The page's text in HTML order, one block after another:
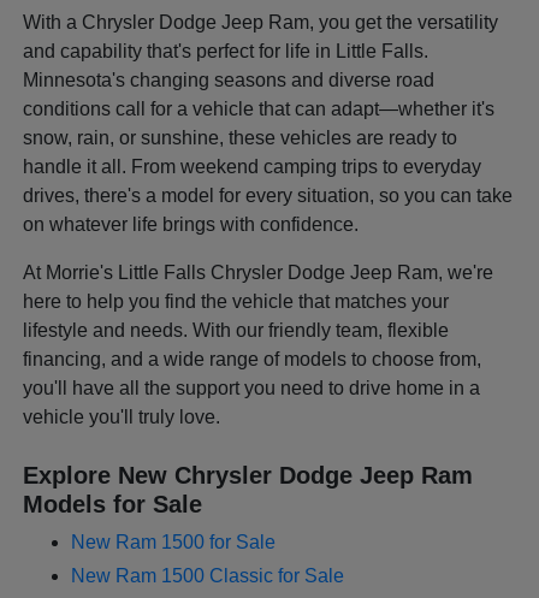
With a Chrysler Dodge Jeep Ram, you get the versatility
and capability that's perfect for life in Little Falls.
Minnesota's changing seasons and diverse road
conditions call for a vehicle that can adapt—whether it's
snow, rain, or sunshine, these vehicles are ready to
handle it all. From weekend camping trips to everyday
drives, there's a model for every situation, so you can take
on whatever life brings with confidence.
At Morrie's Little Falls Chrysler Dodge Jeep Ram, we're
here to help you find the vehicle that matches your
lifestyle and needs. With our friendly team, flexible
financing, and a wide range of models to choose from,
you'll have all the support you need to drive home in a
vehicle you'll truly love.
Explore New Chrysler Dodge Jeep Ram
Models for Sale
New Ram 1500 for Sale
New Ram 1500 Classic for Sale